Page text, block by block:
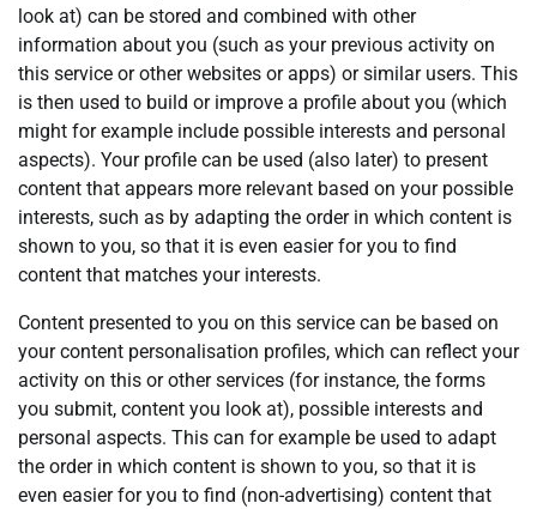
look at) can be stored and combined with other
information about you (such as your previous activity on
this service or other websites or apps) or similar users. This
is then used to build or improve a profile about you (which
might for example include possible interests and personal
aspects). Your profile can be used (also later) to present
content that appears more relevant based on your possible
interests, such as by adapting the order in which content is
shown to you, so that it is even easier for you to find
content that matches your interests.
Content presented to you on this service can be based on
your content personalisation profiles, which can reflect your
activity on this or other services (for instance, the forms
you submit, content you look at), possible interests and
personal aspects. This can for example be used to adapt
the order in which content is shown to you, so that it is
even easier for you to find (non-advertising) content that